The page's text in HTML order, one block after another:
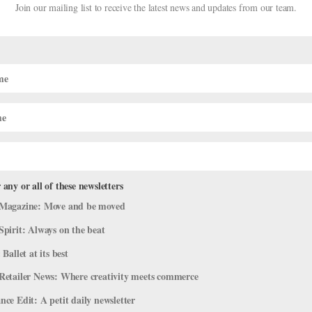
for Verdensballetten’s 2026
, The Latest
stages at castles, manors, and cultural-heritage sites across
7, the annual summer touring gala, co-directed by Royal Ballet
Join our mailing list to receive the latest news and updates from our team.
or all of these newsletters
Move and be moved
Always on the beat
at its best
News: Where creativity meets commerce
Edit: A petit daily newsletter